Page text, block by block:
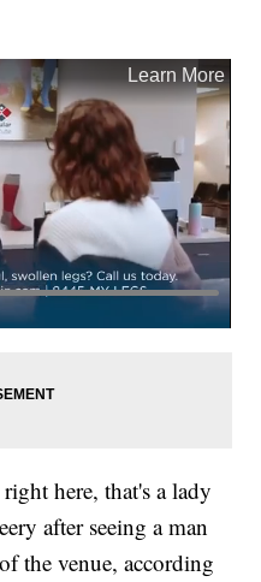
here, that's a lady
after seeing a man
the venue, according